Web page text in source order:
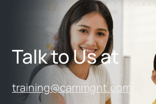
Talk to Us at
training@cammgnt.com